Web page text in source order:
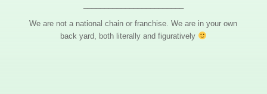
We are not a national chain or franchise. We are in your own
back yard, both literally and figuratively